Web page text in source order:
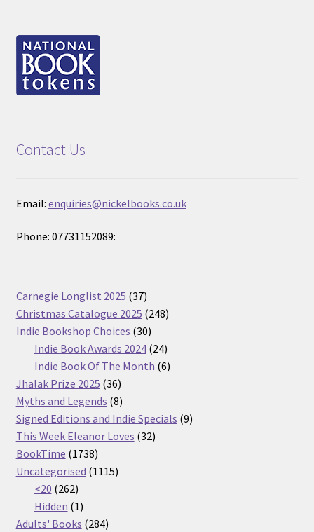
Contact Us
Email: enquiries@nickelbooks.co.uk
Phone: 07731152089:
Carnegie Longlist 2025 3737
products
Christmas Catalogue 2025 248248
Indie Bookshop Choices 3030
products
Indie Book Awards 2024 2424
products
Indie Book Of The Month 66
Jhalak Prize 2025 3636
products
Myths and Legends 88
products
Signed Editions and Indie Specials 99
This Week Eleanor Loves 3232
BookTime 17381738
products
Uncategorised 11151115
<20 262262
products
Hidden 11
product
Adults' Books 284284